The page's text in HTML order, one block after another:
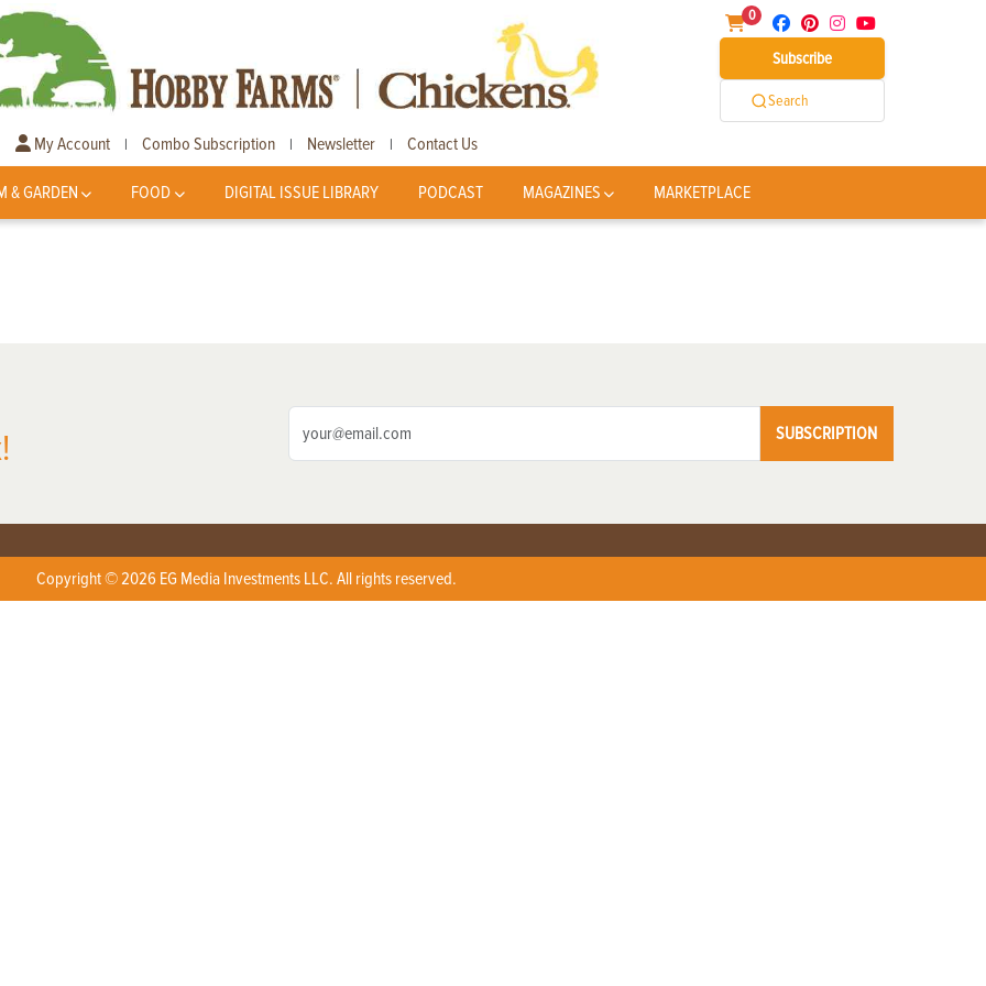
0
Subscribe
Search
My Account | Combo Subscription | Newsletter | Contact Us
& GARDEN FOOD DIGITAL ISSUE LIBRARY PODCAST MAGAZINES MARKETPLACE
SUBSCRIPTION
Copyright © 2026 EG Media Investments LLC. All rights reserved.